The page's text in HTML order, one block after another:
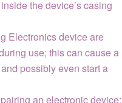
the device’s casing
Electronics device are
use; this can cause a
possibly even start a
an electronic device;